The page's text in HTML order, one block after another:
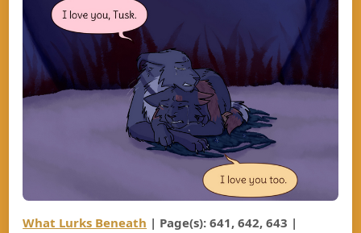
What Lurks Beneath | Page(s): 641, 642, 643 |